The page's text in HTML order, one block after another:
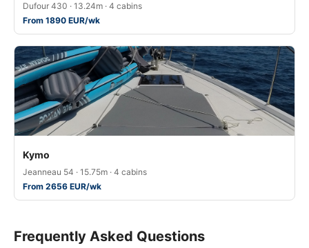
Dufour 430 · 13.24m · 4 cabins
From 1890 EUR/wk
Kymo
Jeanneau 54 · 15.75m · 4 cabins
From 2656 EUR/wk
Frequently Asked Questions